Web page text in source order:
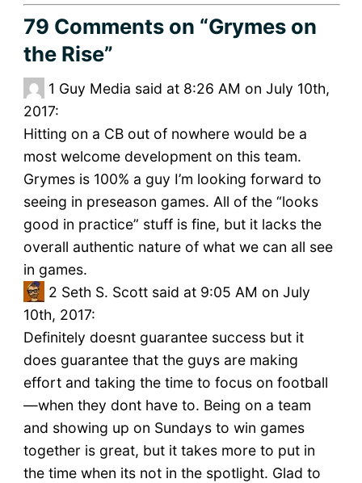
79 Commentson “Grymes on
the Rise”
1 Guy Media said at 8:26 AM on July 10th,
2017:
Hitting on a CB out of nowhere would be a
most welcome development on this team.
Grymes is 100% a guy I’m looking forward to
seeing in preseason games. All of the “looks
good in practice” stuff is fine, but it lacks the
overall authentic nature of what we can all see
in games.
2 Seth S. Scott said at 9:05 AM on July
10th, 2017:
Definitely doesnt guarantee success but it
does guarantee that the guys are making
effort and taking the time to focus on football
—when they dont have to. Being on a team
and showing up on Sundays to win games
together is great, but it takes more to put in
the time when its not in the spotlight. Glad to